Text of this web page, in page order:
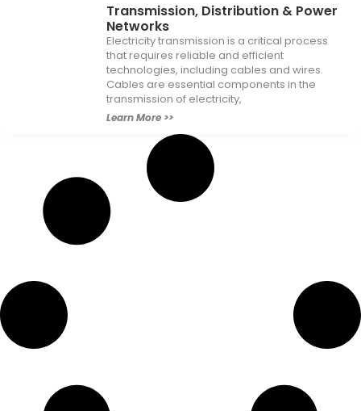
Transmission, Distribution & Power
Networks
Electricity transmission is a critical process
that requires reliable and efficient
technologies, including cables and wires.
Cables are essential components in the
transmission of electricity,
Learn More >>